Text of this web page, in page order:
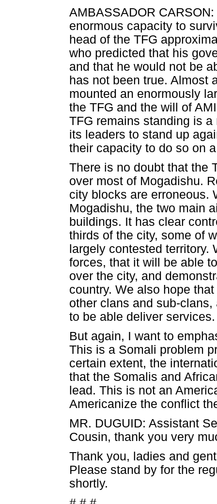
AMBASSADOR
enormous capacity to
head of the TFG
who predicted that his
and that he would not be
has not been true. Almost
mounted an enormously
the TFG and the will of
TFG remains standing is
its leaders to stand up
their capacity to do so on
There is no doubt that the
over most of Mogadishu.
city blocks are erroneous.
Mogadishu, the two main
buildings. It has clear
thirds of the city, some of
largely contested
forces, that it will be able
over the city, and
country. We also hope
other clans and sub-
to be able deliver services.
But again, I want to
This is a Somali problem
certain extent, the
that the Somalis and
lead. This is not an
Americanize the conflict
MR. DUGUID: Assistant
Cousin, thank you very
Thank you, ladies and
Please stand by for the
shortly.